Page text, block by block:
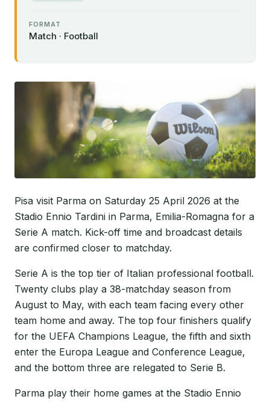
FORMAT
Match · Football
Pisa visit Parma on Saturday 25 April 2026 at the
Stadio Ennio Tardini in Parma, Emilia-Romagna for a
Serie A match. Kick-off time and broadcast details
are confirmed closer to matchday.
Serie A is the top tier of Italian professional football.
Twenty clubs play a 38-matchday season from
August to May, with each team facing every other
team home and away. The top four finishers qualify
for the UEFA Champions League, the fifth and sixth
enter the Europa League and Conference League,
and the bottom three are relegated to Serie B.
Parma play their home games at the Stadio Ennio